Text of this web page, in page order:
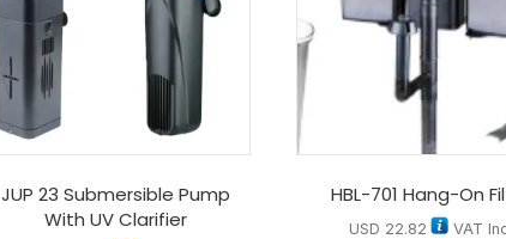
JUP 23 Submersible Pump
With UV Clarifier
HBL-701 Hang-On
USD 22.82 VAT